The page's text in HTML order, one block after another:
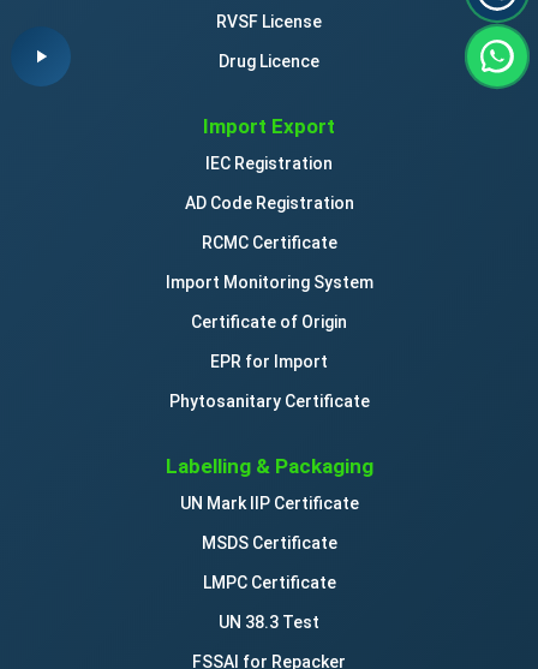
RVSF License
Drug Licence
Import Export
IEC Registration
AD Code Registration
RCMC Certificate
Import Monitoring System
Certificate of Origin
EPR for Import
Phytosanitary Certificate
Labelling & Packaging
UN Mark IIP Certificate
MSDS Certificate
LMPC Certificate
UN 38.3 Test
FSSAI for Repacker